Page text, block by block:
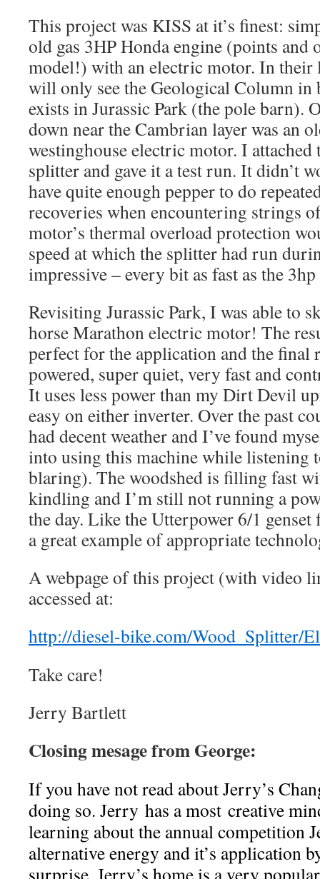
This project was KISS at it’s finest:
old gas 3HP Honda engine (points and
model!) with an electric motor. In their
will only see the Geological Column in
exists in Jurassic Park (the pole barn).
down near the Cambrian layer was an
westinghouse electric motor. I attached
splitter and gave it a test run. It didn’t
have quite enough pepper to do
recoveries when encountering strings
motor’s thermal overload protection
speed at which the splitter had run
impressive – every bit as fast as the 3hp
Revisiting Jurassic Park, I was able to
horse Marathon electric motor! The
perfect for the application and the final
powered, super quiet, very fast and
It uses less power than my Dirt Devil
easy on either inverter. Over the past
had decent weather and I’ve found
into using this machine while listening
blaring). The woodshed is filling fast
kindling and I’m still not running a
the day. Like the Utterpower 6/1
a great example of appropriate
A webpage of this project (with video
accessed at:
http://diesel-bike.com/Wood_Splitter/
Take care!
Jerry Bartlett
Closing mesage from George:
If you have not read about Jerry’s
doing so. Jerry has a most creative
learning about the annual competition
alternative energy and it’s application
surprise, Jerry’s home is a very